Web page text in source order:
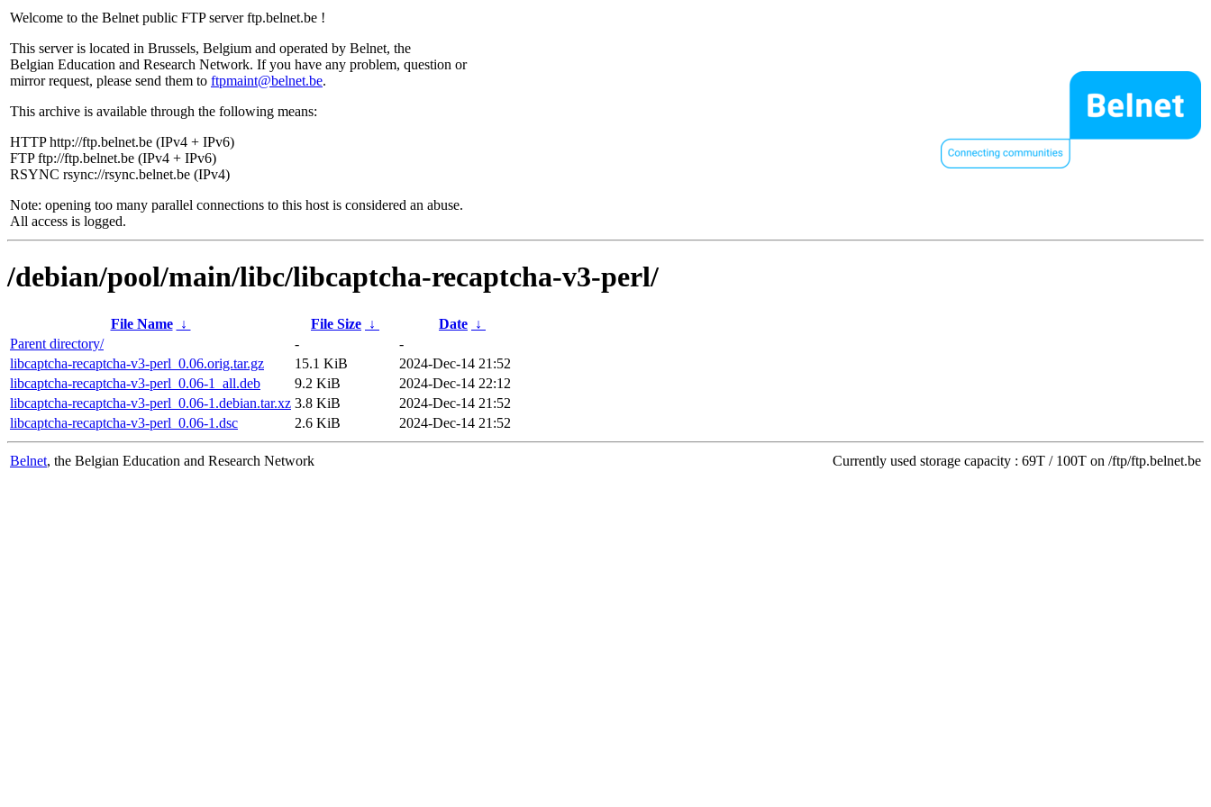
Welcome to the Belnet public FTP server ftp.belnet.be !
This server is located in Brussels, Belgium and operated by Belnet, the
Belgian Education and Research Network. If you have any problem, question or
mirror request, please send them to ftpmaint@belnet.be.
This archive is available through the following means:
HTTP http://ftp.belnet.be (IPv4 + IPv6)
FTP ftp://ftp.belnet.be (IPv4 + IPv6)
RSYNC rsync://rsync.belnet.be (IPv4)
Note: opening too many parallel connections to this host is considered an abuse.
All access is logged.
/debian/pool/main/libc/libcaptcha-recaptcha-v3-perl/
File Name ↓ File Size ↓ Date ↓
Parent directory/
-
-
libcaptcha-recaptcha-v3-perl_0.06.orig.tar.gz
15.1 KiB
2024-Dec-14 21:52
libcaptcha-recaptcha-v3-perl_0.06-1_all.deb
9.2 KiB
2024-Dec-14 22:12
libcaptcha-recaptcha-v3-perl_0.06-1.debian.tar.xz 3.8 KiB
2024-Dec-14 21:52
libcaptcha-recaptcha-v3-perl_0.06-1.dsc
2.6 KiB 2024-Dec-14 21:52
Belnet, the Belgian Education and Research Network Currently used storage capacity : 69T / 100T on /ftp/ftp.belnet.be